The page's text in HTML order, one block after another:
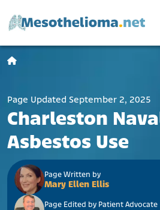
Main Navigation
Page Updated September 2, 2025
Charleston
Asbestos Use
Page Written by
Mary Ellen Ellis
Page Edited by Patient Advocate